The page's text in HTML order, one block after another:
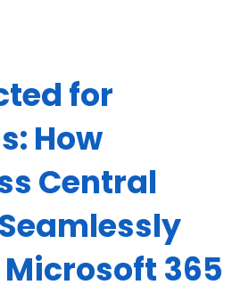
for
How
Central
365